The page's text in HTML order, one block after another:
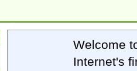
Welcome
Internet's